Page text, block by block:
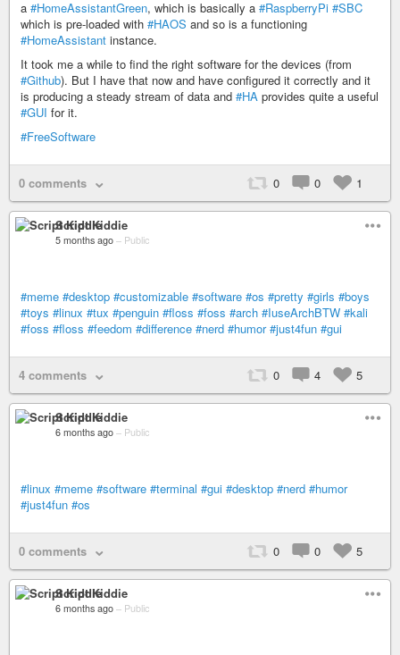
a #HomeAssistantGreen, which is basically a #RaspberryPi #SBC
which is pre-loaded with #HAOS and so is a functioning
#HomeAssistant instance.
It took me a while to find the right software for the devices (from
#Github). But I have that now and have configured it correctly and it
is producing a steady stream of data and #HA provides quite a useful
#GUI for it.
#FreeSoftware
0 comments 0 0 1
Script Kiddie
5 months ago – Public
#meme #desktop #customizable #software #os #pretty #girls #boys
#toys #linux #tux #penguin #floss #foss #arch #IuseArchBTW #kali
#foss #floss #feedom #difference #nerd #humor #just4fun #gui
4 comments 0 4 5
Script Kiddie
6 months ago – Public
#linux #meme #software #terminal #gui #desktop #nerd #humor
#just4fun #os
0 comments 0 0 5
Script Kiddie
6 months ago – Public